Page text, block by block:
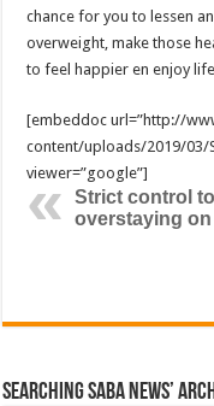
chance for you to lessen
overweight, make those
to feel happier en enjoy
[embeddoc url=”http://
content/uploads/2019/03/
viewer=”google”]
Strict control
overstaying
Searching Saba News’